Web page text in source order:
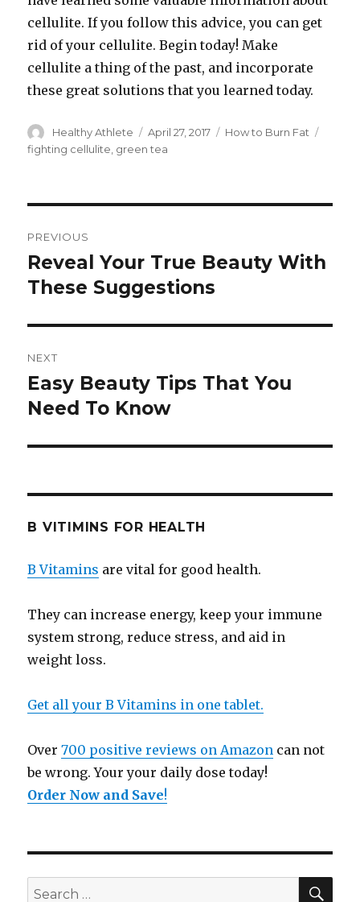
cellulite. If you follow this advice, you can get
rid of your cellulite. Begin today! Make
cellulite a thing of the past, and incorporate
these great solutions that you learned today.
Author
Healthy Athlete
Posted
on
April 27, 2017 Categories
How to Burn Fat
fighting cellulite green tea
navigation
PREVIOUS
Previous
post:
Reveal Your True Beauty With
These Suggestions
NEXT
Next
post:
Easy Beauty Tips That You
Need To Know
B VITIMINS FOR HEALTH
B Vitamins are vital for good health.
They can increase energy, keep your immune
system strong, reduce stress, and aid in
weight loss.
Get all your B Vitamins in one tablet.
Over700 positive reviews on Amazon can not
be wrong. Your your daily dose today!
Order Now and Save!
Search